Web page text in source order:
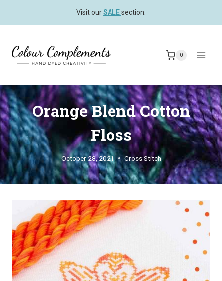
Visit ourSALEsection.
0
Orange Blend Cotton
Floss
October 28, 2021 Cross Stitch